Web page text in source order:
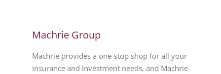
Machrie Group
Machrie provides a one-stop shop for all your
insurance and investment needs, and Machrie